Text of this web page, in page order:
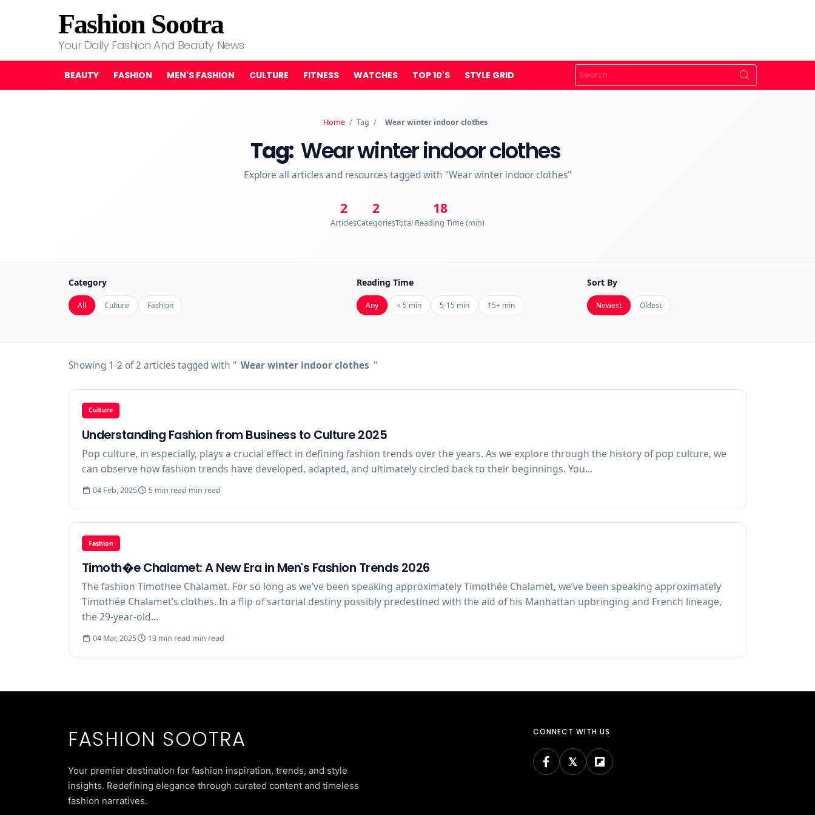
Fashion Sootra
Your Daily Fashion And Beauty News
BEAUTY FASHION MEN'S FASHION CULTURE FITNESS WATCHES TOP 10'S STYLE GRID
Search
for:
Home / Tag / Wear winter indoor clothes
Tag: Wear winter indoor clothes
Explore all articles and resources tagged with "Wear winter indoor clothes"
2
Articles
2
Categories
18
Total Reading Time (min)
Category
All Culture Fashion
Reading Time
Any < 5 min 5-15 min 15+ min
Sort By
Newest Oldest
Showing 1-2 of 2 articles tagged with " Wear winter indoor clothes "
Culture
Understanding Fashion from Business to Culture 2025
Pop culture, in especially, plays a crucial effect in defining fashion trends over the years. As we explore through the history of pop culture, we
can observe how fashion trends have developed, adapted, and ultimately circled back to their beginnings. You...
04 Feb, 2025 5 min read min read
Fashion
Timoth�e Chalamet: A New Era in Men's Fashion Trends 2026
The fashion Timothee Chalamet. For so long as we’ve been speaking approximately Timothée Chalamet, we’ve been speaking approximately
Timothée Chalamet’s clothes. In a flip of sartorial destiny possibly predestined with the aid of his Manhattan upbringing and French lineage,
the 29-year-old...
04 Mar, 2025 13 min read min read
FASHION SOOTRA
Your premier destination for fashion inspiration, trends, and style
insights. Redefining elegance through curated content and timeless
fashion narratives.
CONNECT WITH US